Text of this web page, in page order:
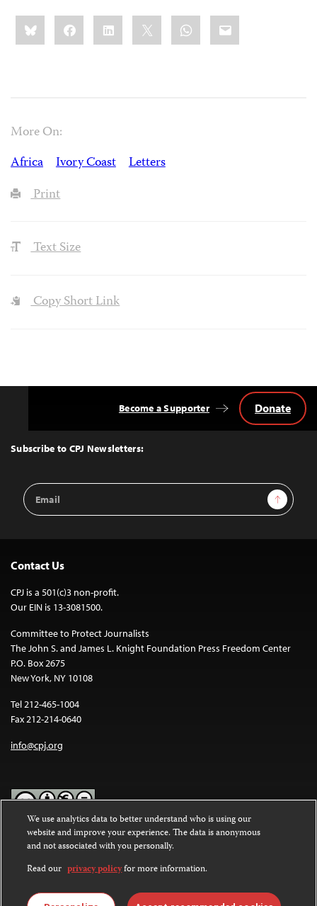
Share
this:BlueskyFacebookLinkedIn WhatsApp
Email
More On:
Africa
Ivory Coast
Letters
Print
Text Size
Copy Short Link
Top
Subscribe to CPJ Newsletters:
Email
Address
Sign Up
Become a Supporter Donate
Contact Us
CPJ is a 501(c)3 non-profit.
Our EIN is 13-3081500.
Committee to Protect Journalists
The John S. and James L. Knight Foundation Press Freedom Center
P.O. Box 2675
New York, NY 10108
Tel 212-465-1004
Fax 212-214-0640
info@cpj.org
Except where noted, text on this website is licensed under a
Commons Attribution-NonCommercial-NoDerivatives 4.0
International License.
Images and other media are not covered by the Creative Commons
We use analytics data to better understand who is using our
website and improve your experience. The data is anonymous
and not associated with you personally.
Read our privacy policyfor more information.